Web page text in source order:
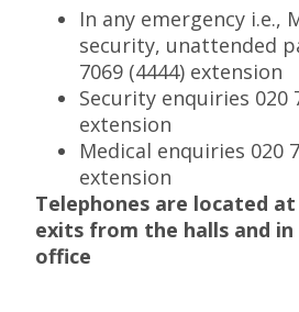
In any emergency i.e.,
security, unattended
7069 (4444) extension
Security enquiries 020
extension
Medical enquiries 020
extension
Telephones are located
exits from the halls and
office